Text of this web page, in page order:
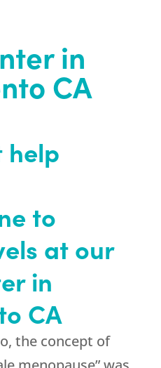
in
CA
help
to
at our
in
CA
the concept of